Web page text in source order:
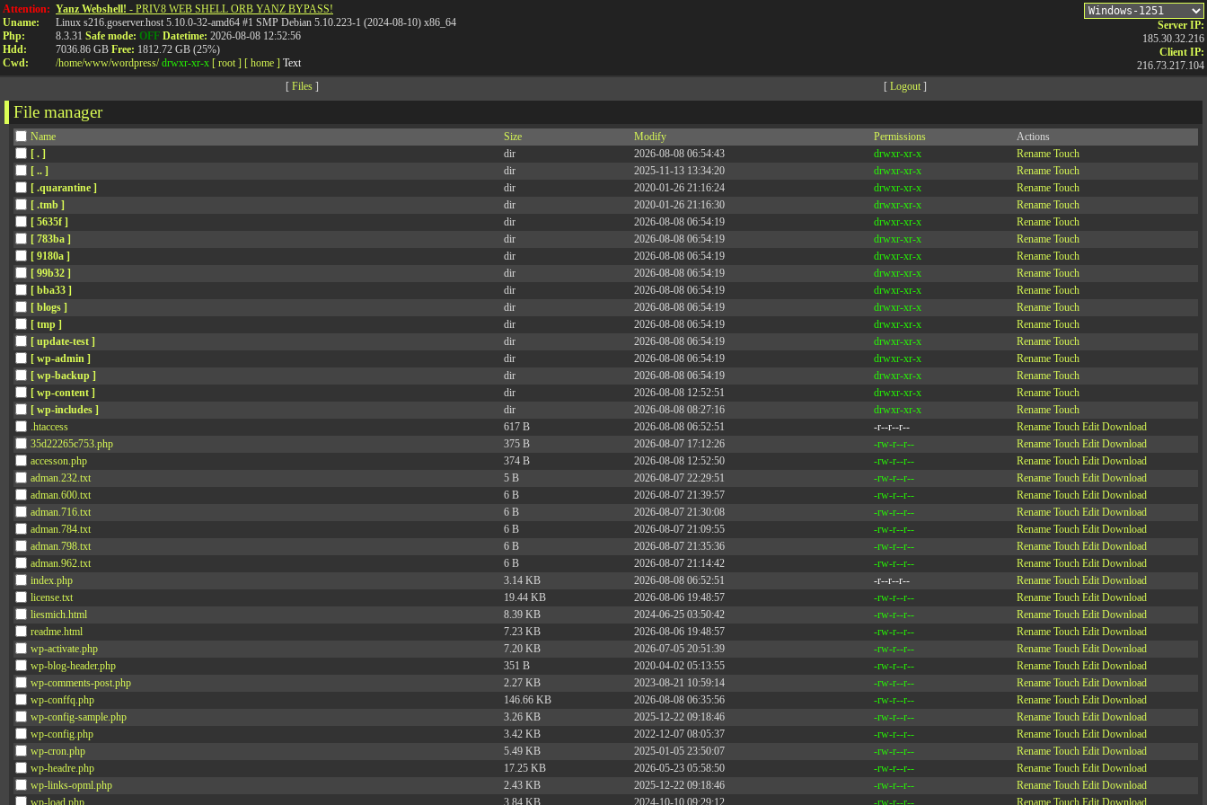
Attention:
Uname:
Php:
Hdd:
Cwd:
Yanz Webshell! - PRIV8 WEB SHELL ORB YANZ BYPASS!
Linux s216.goserver.host 5.10.0-32-amd64 #1 SMP Debian 5.10.223-1 (2024-08-10) x86_64
8.3.31 Safe mode: OFF Datetime: 2026-08-08 12:52:56
7036.86 GB Free: 1812.72 GB (25%)
/home/www/wordpress/ drwxr-xr-x [ root ] [ home ] Text
Server IP:
185.30.32.216
Client IP:
216.73.217.104
[ Files] [ Logout ]
File manager
Name Size Modify Permissions
Actions
[ . ]
dir 2026-08-08 06:54:43 drwxr-xr-x Rename Touch
[ .. ]
dir 2025-11-13 13:34:20 drwxr-xr-x Rename Touch
[ .quarantine ]
dir 2020-01-26 21:16:24 drwxr-xr-x Rename Touch
[ .tmb ]
dir 2020-01-26 21:16:30 drwxr-xr-x Rename Touch
[ 5635f ]
dir 2026-08-08 06:54:19 drwxr-xr-x Rename Touch
[ 783ba ]
dir 2026-08-08 06:54:19 drwxr-xr-x Rename Touch
[ 9180a ]
dir 2026-08-08 06:54:19 drwxr-xr-x Rename Touch
[ 99b32 ]
dir 2026-08-08 06:54:19 drwxr-xr-x Rename Touch
[ bba33 ]
dir 2026-08-08 06:54:19 drwxr-xr-x Rename Touch
[ blogs ]
dir 2026-08-08 06:54:19 drwxr-xr-x Rename Touch
[ tmp ]
dir 2026-08-08 06:54:19 drwxr-xr-x Rename Touch
[ update-test ]
dir 2026-08-08 06:54:19 drwxr-xr-x Rename Touch
[ wp-admin ]
dir 2026-08-08 06:54:19 drwxr-xr-x Rename Touch
[ wp-backup ]
dir 2026-08-08 06:54:19 drwxr-xr-x Rename Touch
[ wp-content ]
dir 2026-08-08 12:52:51 drwxr-xr-x Rename Touch
[ wp-includes ]
dir 2026-08-08 08:27:16 drwxr-xr-x Rename Touch
.htaccess
617 B 2026-08-08 06:52:51 -r--r--r-- Rename Touch Edit Download
35d22265c753.php
375 B 2026-08-07 17:12:26 -rw-r--r-- Rename Touch Edit Download
accesson.php
374 B 2026-08-08 12:52:50 -rw-r--r-- Rename Touch Edit Download
adman.232.txt
5 B 2026-08-07 22:29:51 -rw-r--r-- Rename Touch Edit Download
adman.600.txt
6 B 2026-08-07 21:39:57 -rw-r--r-- Rename Touch Edit Download
adman.716.txt
6 B 2026-08-07 21:30:08 -rw-r--r-- Rename Touch Edit Download
adman.784.txt
6 B 2026-08-07 21:09:55 -rw-r--r-- Rename Touch Edit Download
adman.798.txt
6 B 2026-08-07 21:35:36 -rw-r--r-- Rename Touch Edit Download
adman.962.txt
6 B 2026-08-07 21:14:42 -rw-r--r-- Rename Touch Edit Download
index.php
3.14 KB 2026-08-08 06:52:51 -r--r--r-- Rename Touch Edit Download
license.txt
19.44 KB 2026-08-06 19:48:57 -rw-r--r-- Rename Touch Edit Download
liesmich.html
8.39 KB 2024-06-25 03:50:42 -rw-r--r-- Rename Touch Edit Download
readme.html
7.23 KB 2026-08-06 19:48:57 -rw-r--r-- Rename Touch Edit Download
wp-activate.php
7.20 KB 2026-07-05 20:51:39 -rw-r--r-- Rename Touch Edit Download
wp-blog-header.php
351 B 2020-04-02 05:13:55 -rw-r--r-- Rename Touch Edit Download
wp-comments-post.php
2.27 KB 2023-08-21 10:59:14 -rw-r--r-- Rename Touch Edit Download
wp-conffq.php
146.66 KB 2026-08-08 06:35:56 -rw-r--r-- Rename Touch Edit Download
wp-config-sample.php
3.26 KB 2025-12-22 09:18:46 -rw-r--r-- Rename Touch Edit Download
wp-config.php
3.42 KB 2022-12-07 08:05:37 -rw-r--r-- Rename Touch Edit Download
wp-cron.php
5.49 KB 2025-01-05 23:50:07 -rw-r--r-- Rename Touch Edit Download
wp-headre.php
17.25 KB 2026-05-23 05:58:50 -rw-r--r-- Rename Touch Edit Download
wp-links-opml.php
2.43 KB 2025-12-22 09:18:46 -rw-r--r-- Rename Touch Edit Download
wp-load.php
3.84 KB 2024-10-10 09:29:12 -rw-r--r-- Rename Touch Edit Download